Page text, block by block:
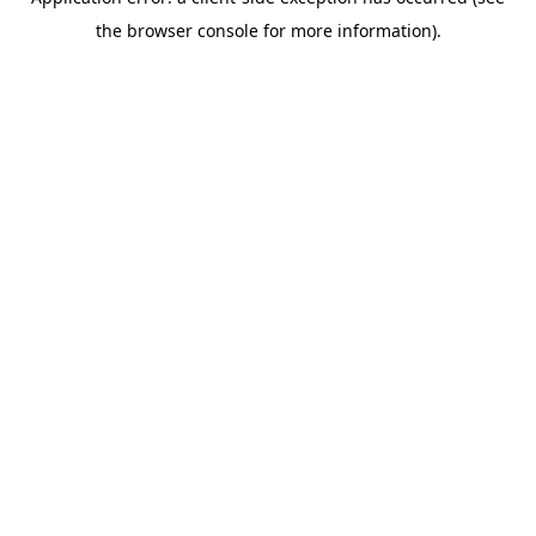
the browser console for more information).